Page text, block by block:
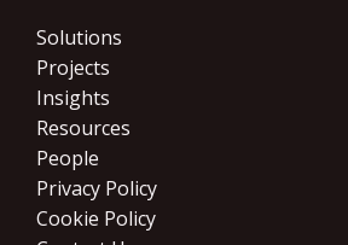
Solutions
Projects
Insights
Resources
People
Privacy Policy
Cookie Policy